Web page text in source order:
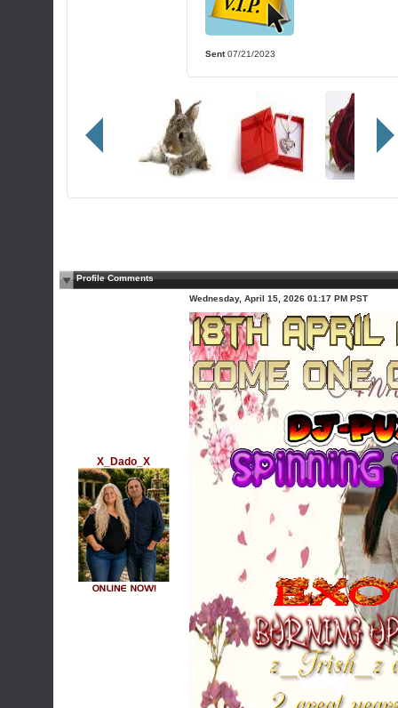
Sent07/21/2023
Profile Comments
X_Dado_X
Wednesday, April 15, 2026 01:17 PM PST